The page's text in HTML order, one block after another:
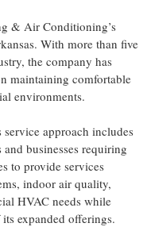
& Air Conditioning’s
With more than five
the company has
maintaining comfortable
environments.
approach includes
businesses requiring
to provide services
indoor air quality,
HVAC needs while
expanded offerings.